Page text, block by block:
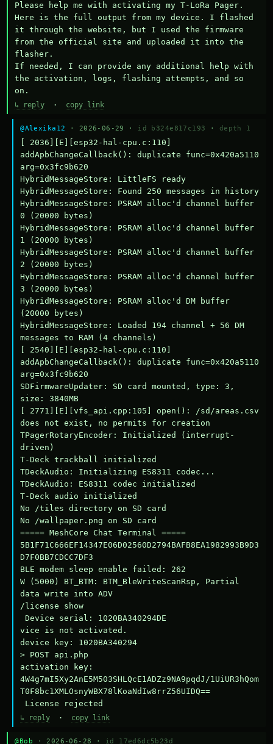
Please help me with activating my T-LoRa Pager.
Here is the full output from my device. I flashed
it through the website, but I used the firmware
from the official site and uploaded it into the
flasher.
If needed, I can provide any additional help with
the activation, logs, flashing attempts, and so
on.
↳ reply · copy link
@Alexika12 · 2026-06-29 · id b324e817c193 · depth 1
[ 2036][E][esp32-hal-cpu.c:110]
addApbChangeCallback(): duplicate func=0x420a5110
arg=0x3fc9b620
HybridMessageStore: LittleFS ready
HybridMessageStore: Found 250 messages in history
HybridMessageStore: PSRAM alloc'd channel buffer
0 (20000 bytes)
HybridMessageStore: PSRAM alloc'd channel buffer
1 (20000 bytes)
HybridMessageStore: PSRAM alloc'd channel buffer
2 (20000 bytes)
HybridMessageStore: PSRAM alloc'd channel buffer
3 (20000 bytes)
HybridMessageStore: PSRAM alloc'd DM buffer
(20000 bytes)
HybridMessageStore: Loaded 194 channel + 56 DM
messages to RAM (4 channels)
[ 2540][E][esp32-hal-cpu.c:110]
addApbChangeCallback(): duplicate func=0x420a5110
arg=0x3fc9b620
SDFirmwareUpdater: SD card mounted, type: 3,
size: 3840MB
[ 2771][E][vfs_api.cpp:105] open(): /sd/areas.csv
does not exist, no permits for creation
TPagerRotaryEncoder: Initialized (interrupt-
driven)
T-Deck trackball initialized
TDeckAudio: Initializing ES8311 codec...
TDeckAudio: ES8311 codec initialized
T-Deck audio initialized
No /tiles directory on SD card
No /wallpaper.png on SD card
===== MeshCore Chat Terminal =====
5B1F71C666EF14347E06D02560D2794BAFB8EA1982993B9D3
D7F0BB7CDCC7DF3
BLE modem sleep enable failed: 262
W (5000) BT_BTM: BTM_BleWriteScanRsp, Partial
data write into ADV
/license show
Device serial: 1020BA340294DE
vice is not activated.
device key: 1020BA340294
> POST api.php
activation key:
4W4g7mI5Xy2AnE5M503SHLQcE1ADZz9NA9pqdJ/1UiUR3hQom
T0F8bc1XMLOsnyWBX78lKoaNdIw8rrZ56UIDQ==
License rejected
↳ reply · copy link
@Bob · 2026-06-28 · id 17ed6dc5b23d